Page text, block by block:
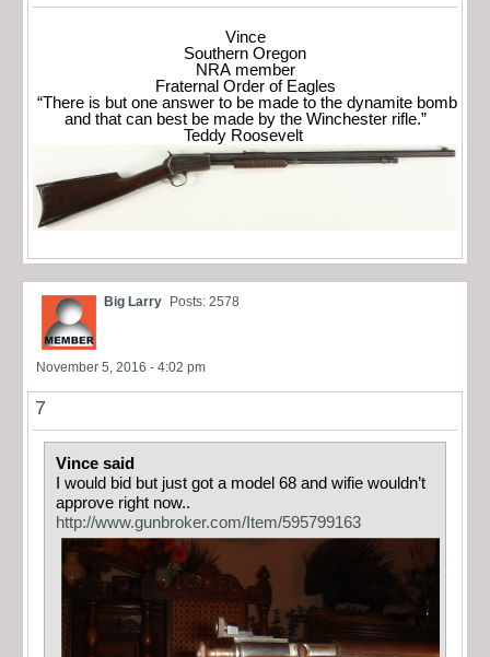
Vince
Southern Oregon
NRA member
Fraternal Order of Eagles
“There is but one answer to be made to the dynamite bomb
and that can best be made by the Winchester rifle.”
Teddy Roosevelt
Big Larry Posts: 2578
November 5, 2016 - 4:02 pm
7
Vince said
I would bid but just got a model 68 and wifie wouldn’t
approve right now..
http://www.gunbroker.com/Item/595799163